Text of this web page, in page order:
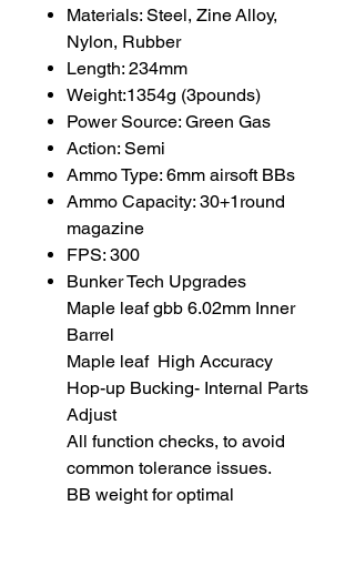
Materials: Steel, Zine Alloy,
Nylon, Rubber
Length: 234mm
Weight:1354g (3pounds)
Power Source: Green Gas
Action: Semi
Ammo Type: 6mm airsoft BBs
Ammo Capacity: 30+1round
magazine
FPS: 300
Bunker Tech Upgrades
Maple leaf gbb 6.02mm Inner
Barrel
Maple leaf High Accuracy
Hop-up Bucking- Internal Parts
Adjust
All function checks, to avoid
common tolerance issues.
BB weight for optimal